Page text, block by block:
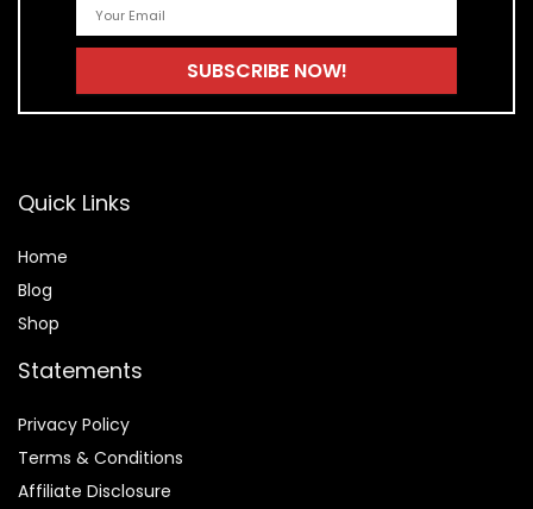
Quick Links
Home
Blog
Shop
Statements
Privacy Policy
Terms & Conditions
Affiliate Disclosure